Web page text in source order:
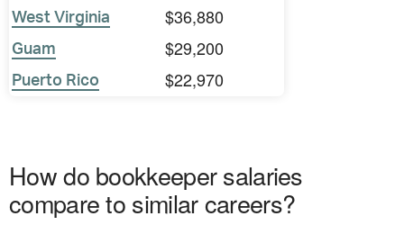
West Virginia $36,880
Guam $29,200
Puerto Rico $22,970
How do bookkeeper salaries
compare to similar careers?